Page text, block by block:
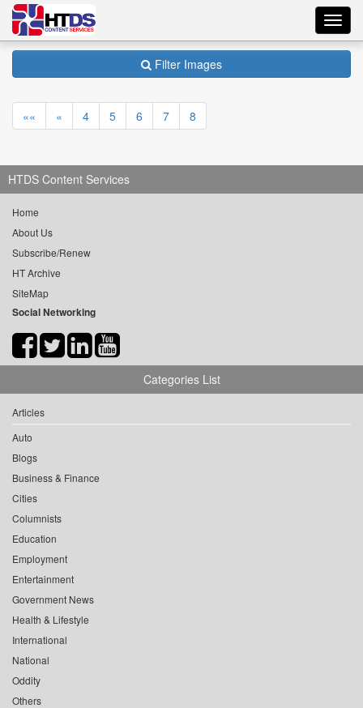
Filter Images
«« « 4 5 6 7 8
HTDS Content Services
Home
About Us
Subscribe/Renew
HT Archive
SiteMap
Social Networking
Categories List
Articles
Auto
Blogs
Business & Finance
Cities
Columnists
Education
Employment
Entertainment
Government News
Health & Lifestyle
International
National
Oddity
Others